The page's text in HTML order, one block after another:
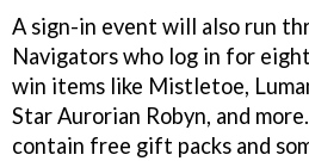
A sign-in event will also run
Navigators who log in for
win items like Mistletoe,
Star Aurorian Robyn, and
contain free gift packs and